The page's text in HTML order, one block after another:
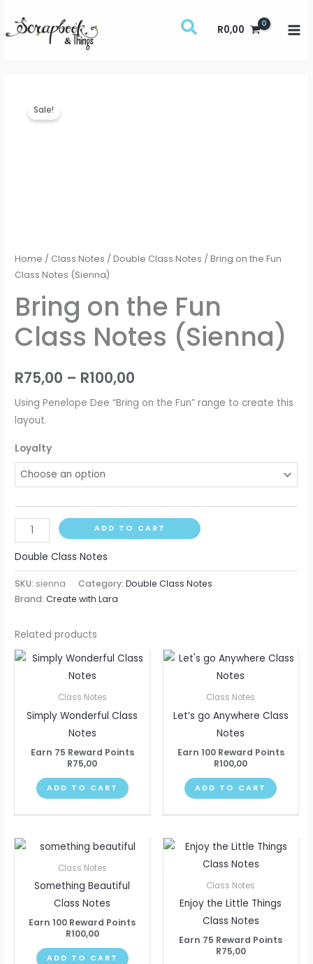
R0,00
Sale!
Home / Class Notes /Double Class Notes / Bring on the Fun
Class Notes (Sienna)
Bring on the Fun
Class Notes (Sienna)
R75,00 – R100,00
Using Penelope Dee “Bring on the Fun” range to create this
layout.
Loyalty
ADD TO CART
Double Class Notes
SKU: sienna Category:Double Class Notes
Brand:Create with Lara
Related products
Class Notes
Simply Wonderful Class
Notes
Earn 75 Reward Points
R75,00
ADD TO CART
Class Notes
Let’s go Anywhere Class
Notes
Earn 100 Reward Points
R100,00
ADD TO CART
Class Notes
Something Beautiful
Class Notes
Earn 100 Reward Points
R100,00
ADD TO CART
Class Notes
Enjoy the Little Things
Class Notes
Earn 75 Reward Points
R75,00